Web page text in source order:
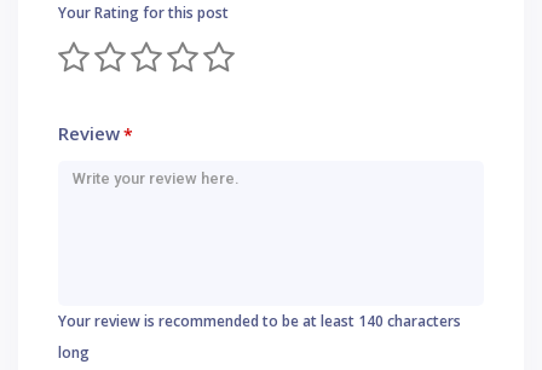
Your Rating for this post
Review*
Your review is recommended to be at least 140 characters
long